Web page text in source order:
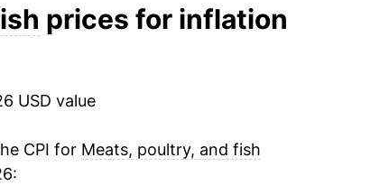
7.32%
-0.74%
3.26%
1.48%
prices for inflation
USD value
CPI for Meats, poultry, and fish